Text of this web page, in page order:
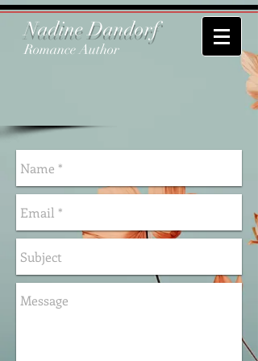
Nadine Dandorf
Romance Author